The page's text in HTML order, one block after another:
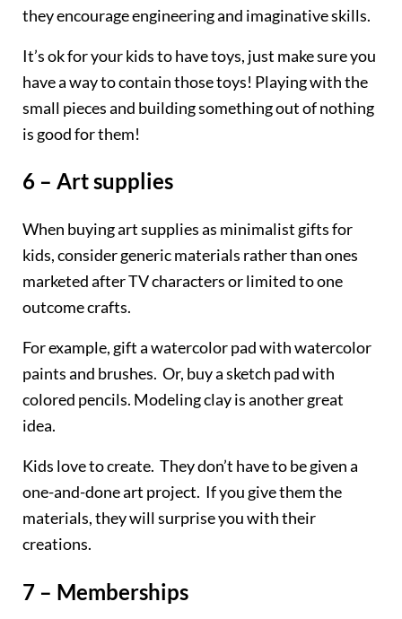
they encourage engineering and imaginative skills.
It’s ok for your kids to have toys, just make sure you
have a way to contain those toys! Playing with the
small pieces and building something out of nothing
is good for them!
6 – Art supplies
When buying art supplies as minimalist gifts for
kids, consider generic materials rather than ones
marketed after TV characters or limited to one
outcome crafts.
For example, gift a watercolor pad with watercolor
paints and brushes. Or, buy a sketch pad with
colored pencils. Modeling clay is another great
idea.
Kids love to create. They don’t have to be given a
one-and-done art project. If you give them the
materials, they will surprise you with their
creations.
7 – Memberships